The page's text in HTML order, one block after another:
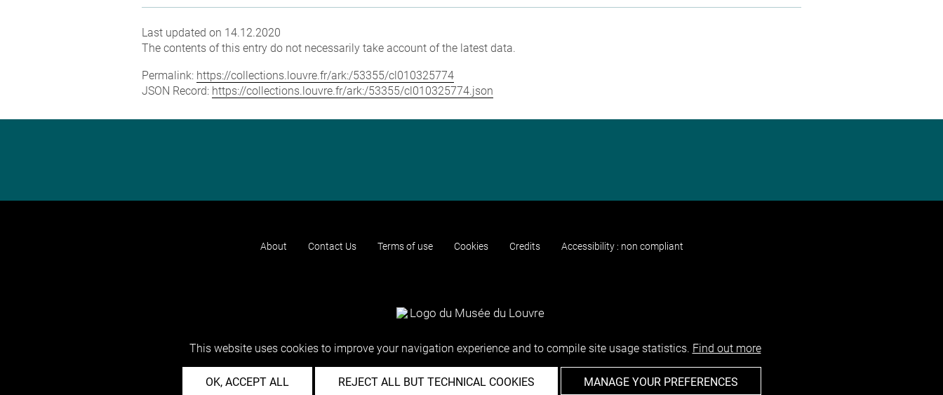
Last updated on 14.12.2020
The contents of this entry do not necessarily take account of the latest data.
Permalink: https://collections.louvre.fr/ark:/53355/cl010325774
JSON Record: https://collections.louvre.fr/ark:/53355/cl010325774.json
About Contact Us Terms of use Cookies Credits Accessibility : non compliant
This website uses cookies to improve your navigation experience and to compile site usage statistics. Find out more
OK, ACCEPT ALL REJECT ALL BUT TECHNICAL COOKIES MANAGE YOUR PREFERENCES